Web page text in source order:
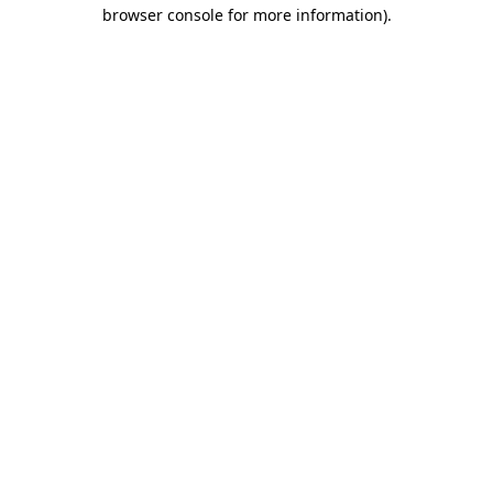
browser console for more information).